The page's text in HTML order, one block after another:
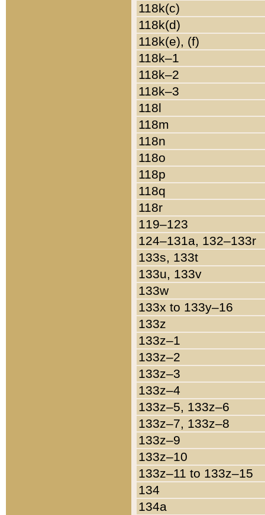
118k(c)
118k(d)
118k(e), (f)
118k–1
118k–2
118k–3
118l
118m
118n
118o
118p
118q
118r
119–123
124–131a, 132–133r
133s, 133t
133u, 133v
133w
133x to 133y–16
133z
133z–1
133z–2
133z–3
133z–4
133z–5, 133z–6
133z–7, 133z–8
133z–9
133z–10
133z–11 to 133z–15
134
134a